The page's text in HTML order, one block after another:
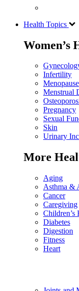
Health Topics
Women’s
Infertility
Menopause
Menstrual
Pregnancy
Sexual
Skin
Urinary
More
Aging
Asthma &
Cancer
Caregiving
Children’s
Diabetes
Digestion
Fitness
Heart